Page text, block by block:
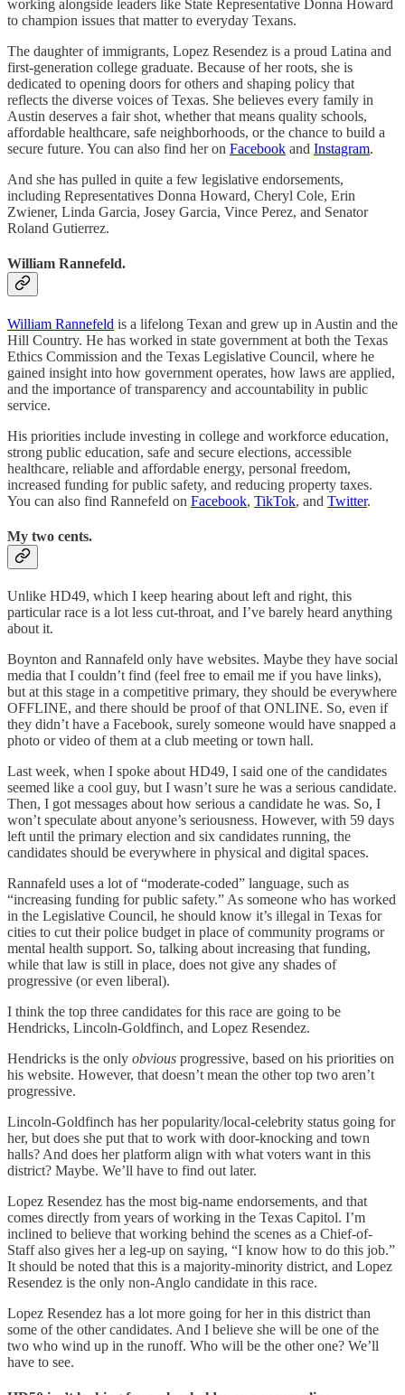
working alongside leaders like State Representative Donna Howard
to champion issues that matter to everyday Texans.
The daughter of immigrants, Lopez Resendez is a proud Latina and
first-generation college graduate. Because of her roots, she is
dedicated to opening doors for others and shaping policy that
reflects the diverse voices of Texas. She believes every family in
Austin deserves a fair shot, whether that means quality schools,
affordable healthcare, safe neighborhoods, or the chance to build a
secure future. You can also find her on Facebook and Instagram.
And she has pulled in quite a few legislative endorsements,
including Representatives Donna Howard, Cheryl Cole, Erin
Zwiener, Linda Garcia, Josey Garcia, Vince Perez, and Senator
Roland Gutierrez.
William Rannefeld.
William Rannefeld is a lifelong Texan and grew up in Austin and the
Hill Country. He has worked in state government at both the Texas
Ethics Commission and the Texas Legislative Council, where he
gained insight into how government operates, how laws are applied,
and the importance of transparency and accountability in public
service.
His priorities include investing in college and workforce education,
strong public education, safe and secure elections, accessible
healthcare, reliable and affordable energy, personal freedom,
increased funding for public safety, and reducing property taxes.
You can also find Rannefeld on Facebook, TikTok, and Twitter.
My two cents.
Unlike HD49, which I keep hearing about left and right, this
particular race is a lot less cut-throat, and I’ve barely heard anything
about it.
Boynton and Rannafeld only have websites. Maybe they have social
media that I couldn’t find (feel free to email me if you have links),
but at this stage in a competitive primary, they should be everywhere
OFFLINE, and there should be proof of that ONLINE. So, even if
they didn’t have a Facebook, surely someone would have snapped a
photo or video of them at a club meeting or town hall.
Last week, when I spoke about HD49, I said one of the candidates
seemed like a cool guy, but I wasn’t sure he was a serious candidate.
Then, I got messages about how serious a candidate he was. So, I
won’t speculate about anyone’s seriousness. However, with 59 days
left until the primary election and six candidates running, the
candidates should be everywhere in physical and digital spaces.
Rannafeld uses a lot of “moderate-coded” language, such as
“increasing funding for public safety.” As someone who has worked
in the Legislative Council, he should know it’s illegal in Texas for
cities to cut their police budget in place of community programs or
mental health support. So, talking about increasing that funding,
while that law is still in place, does not give any shades of
progressive (or even liberal).
I think the top three candidates for this race are going to be
Hendricks, Lincoln-Goldfinch, and Lopez Resendez.
Hendricks is the only obvious progressive, based on his priorities on
his website. However, that doesn’t mean the other top two aren’t
progressive.
Lincoln-Goldfinch has her popularity/local-celebrity status going for
her, but does she put that to work with door-knocking and town
halls? And does her platform align with what voters want in this
district? Maybe. We’ll have to find out later.
Lopez Resendez has the most big-name endorsements, and that
comes directly from years of working in the Texas Capitol. I’m
inclined to believe that working behind the scenes as a Chief-of-
Staff also gives her a leg-up on saying, “I know how to do this job.”
It should be noted that this is a majority-minority district, and Lopez
Resendez is the only non-Anglo candidate in this race.
Lopez Resendez has a lot more going for her in this district than
some of the other candidates. And I believe she will be one of the
two who wind up in the runoff. Who will be the other one? We’ll
have to see.